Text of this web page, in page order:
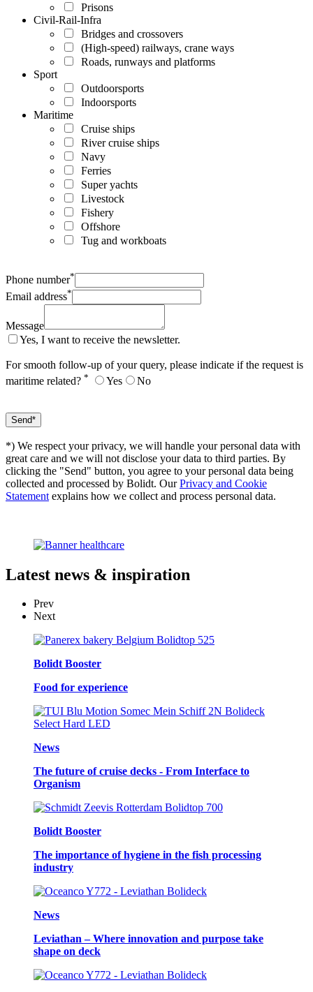
Prisons
Civil-Rail-Infra
Bridges and crossovers
(High-speed) railways, crane ways
Roads, runways and platforms
Sport
Outdoorsports
Indoorsports
Maritime
Cruise ships
River cruise ships
Navy
Ferries
Super yachts
Livestock
Fishery
Offshore
Tug and workboats
Phone number*
Email address*
Message
Yes, I want to receive the newsletter.
For smooth follow-up of your query, please indicate if the request is
maritime related? * Yes No
*) We respect your privacy, we will handle your personal data with
great care and we will not disclose your data to third parties. By
clicking the "Send" button, you agree to your personal data being
collected and processed by Bolidt. OurPrivacy and Cookie
Statement explains how we collect and process personal data.
Latest news & inspiration
Prev
Next
Bolidt Booster
Food for experience
News
The future of cruise decks - From Interface to
Organism
Bolidt Booster
The importance of hygiene in the fish processing
industry
News
Leviathan – Where innovation and purpose take
shape on deck